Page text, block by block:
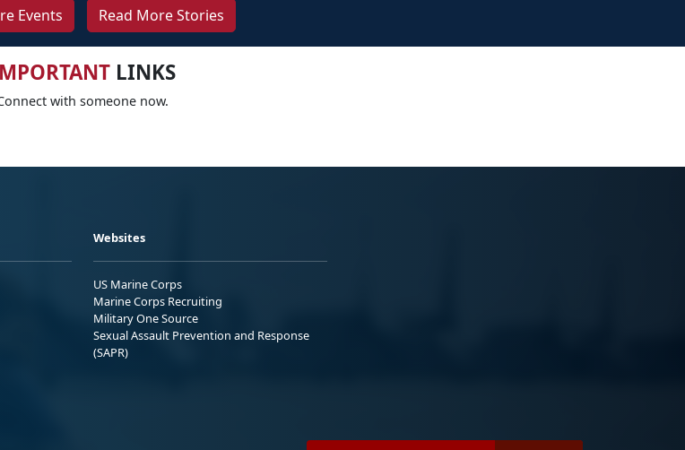
Events Read More Stories
LINKS
with someone now.
Websites
US Marine Corps
Marine Corps Recruiting
Military One Source
Sexual Assault Prevention and Response
(SAPR)